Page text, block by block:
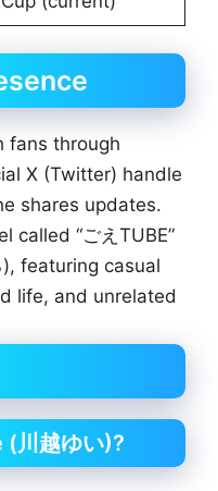
fans through
X (Twitter) handle
shares updates.
called “ごえTUBE”
), featuring casual
life, and unrelated
川越ゆい)?